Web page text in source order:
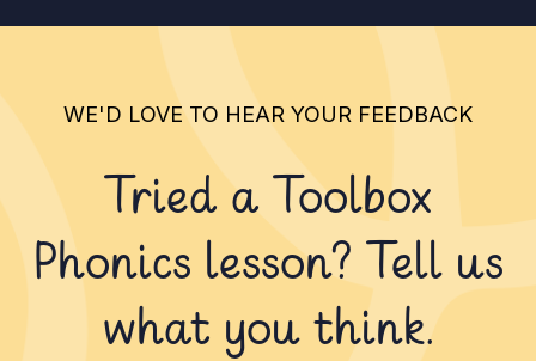
WE'D LOVE TO HEAR YOUR FEEDBACK
Tried a Toolbox
Phonics lesson? Tell us
what you think.